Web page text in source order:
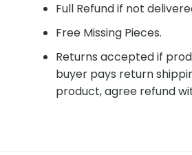
Full Refund if not
Free Missing Pieces.
Returns accepted if
buyer pays return
product, agree refund